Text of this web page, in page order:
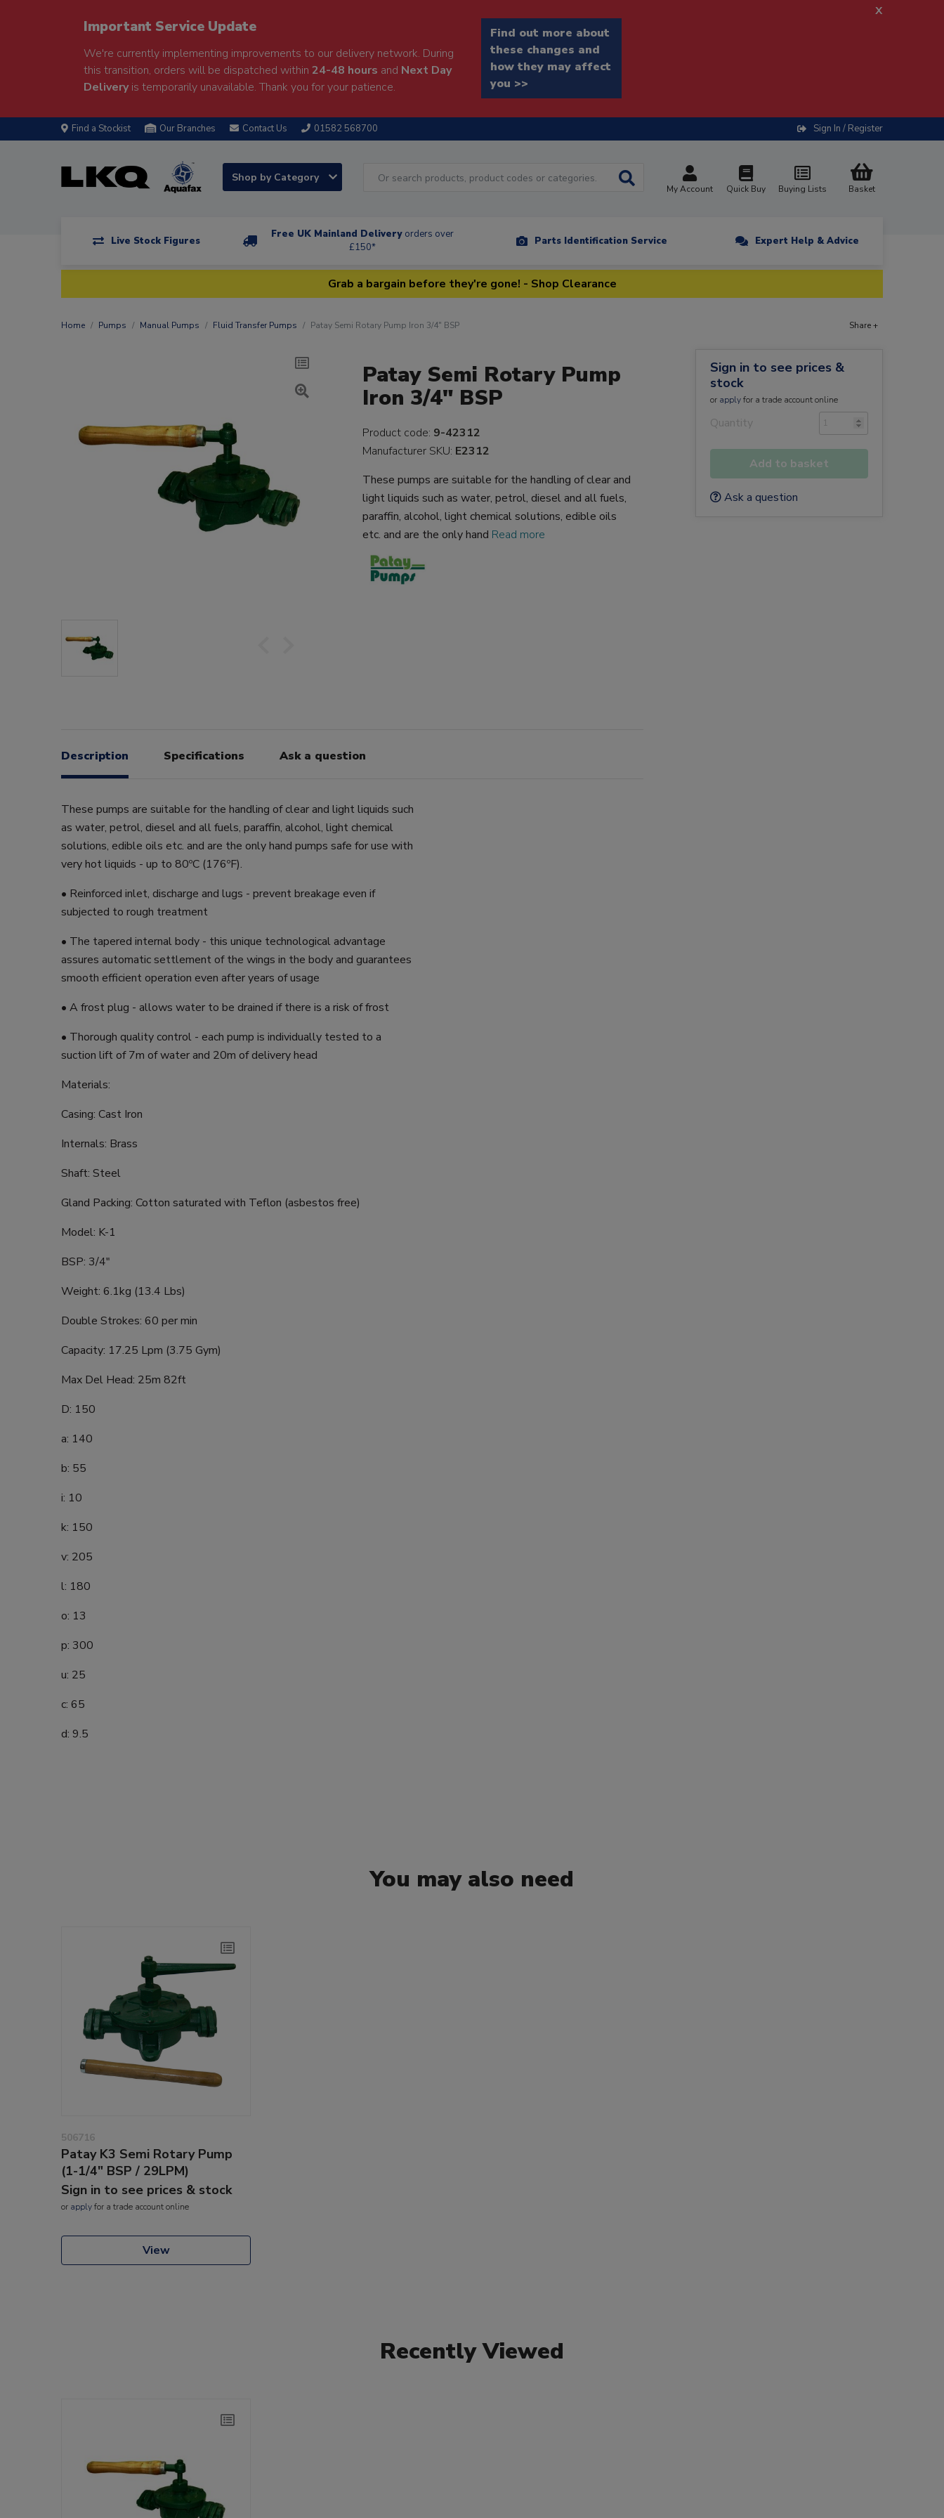
Important Service Update
We're currently implementing improvements to our delivery network. During
this transition, orders will be dispatched within 24-48 hours and Next Day
Deliveryis temporarily unavailable. Thank you for your patience.
Find out more about
these changes and
how they may affect
you >>
x
Find a Stockist Our Branches Contact Us 01582 568700 Sign In / Register
Shop by Category
My Account Quick Buy Buying Lists Basket
Live Stock Figures
Free UK Mainland Delivery orders over
£150*
Parts Identification Service Expert Help & Advice
Grab a bargain before they're gone! - Shop Clearance
Home Pumps Manual Pumps Fluid Transfer Pumps Patay Semi Rotary Pump Iron 3/4" BSP Share +
Patay Semi Rotary Pump
Iron 3/4" BSP
Product code: 9-42312
Manufacturer SKU: E2312
These pumps are suitable for the handling of clear and
light liquids such as water, petrol, diesel and all fuels,
paraffin, alcohol, light chemical solutions, edible oils
etc. and are the only hand Read more
Description Specifications Ask a question
These pumps are suitable for the handling of clear and light liquids such
as water, petrol, diesel and all fuels, paraffin, alcohol, light chemical
solutions, edible oils etc. and are the only hand pumps safe for use with
very hot liquids - up to 80ºC (176ºF).
• Reinforced inlet, discharge and lugs - prevent breakage even if
subjected to rough treatment
• The tapered internal body - this unique technological advantage
assures automatic settlement of the wings in the body and guarantees
smooth efficient operation even after years of usage
• A frost plug - allows water to be drained if there is a risk of frost
• Thorough quality control - each pump is individually tested to a
suction lift of 7m of water and 20m of delivery head
Materials:
Casing: Cast Iron
Internals: Brass
Shaft: Steel
Gland Packing: Cotton saturated with Teflon (asbestos free)
Model: K-1
BSP: 3/4"
Weight: 6.1kg (13.4 Lbs)
Double Strokes: 60 per min
Capacity: 17.25 Lpm (3.75 Gym)
Max Del Head: 25m 82ft
D: 150
a: 140
b: 55
i: 10
k: 150
v: 205
l: 180
o: 13
p: 300
u: 25
c: 65
d: 9.5
Sign in to see prices &
stock
or applyfor a trade account online
Quantity
Add to basket
Ask a question
You may also need
506716
Patay K3 Semi Rotary Pump
(1-1/4" BSP / 29LPM)
Sign in to see prices & stock
or applyfor a trade account online
View
Recently Viewed